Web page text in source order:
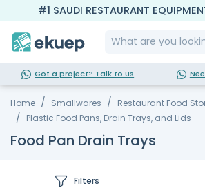
#1 SAUDI RESTAURANT
Got a project? Talk to us
Home Smallwares
Restaurant Food
Plastic Food Pans, Drain Trays, and Lids
Food Pan Drain Trays
Filters